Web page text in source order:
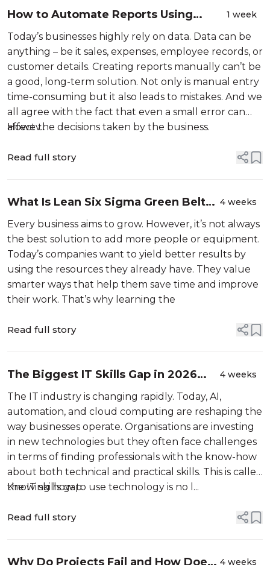
How to Automate Reports Using
Advanced Excel Formulas: A
Beginner’s Guide
1 week
Today’s businesses highly rely on data. Data can be
anything – be it sales, expenses, employee records, or
customer details. Creating reports manually can’t be
a good, long-term solution. Not only is manual entry
time-consuming but it also leads to mistakes. And we
all agree with the fact that even a small error can
affect the decisions taken by the business.
Howev...
Read full story
What Is Lean Six Sigma Green Belt
and How Does It Solve Real Business
Problems? A Beginner’s Guide
(2026)
4 weeks
Every business aims to grow. However, it’s not always
the best solution to add more people or equipment.
Today’s companies want to yield better results by
using the resources they already have. They value
smarter ways that help them save time and improve
their work. That’s why learning the
Read full story
The Biggest IT Skills Gap in 2026
and How ITIL V5 Can Bridge It
4 weeks
The IT industry is changing rapidly. Today, AI,
automation, and cloud computing are reshaping the
way businesses operate. Organisations are investing
in new technologies but they often face challenges
in terms of finding professionals with the know-how
about both technical and practical skills. This is called
the IT skills gap.
Knowing how to use technology is no l...
Read full story
Why Do Projects Fail and How Does 4 weeks